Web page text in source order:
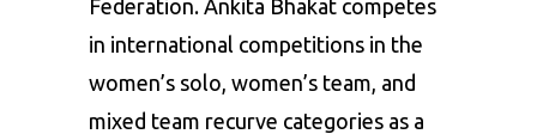
Federation. Ankita Bhakat competes
in international competitions in the
women’s solo, women’s team, and
mixed team recurve categories as a